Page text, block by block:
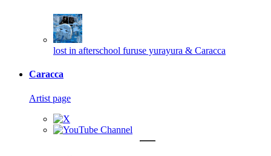
lost in afterschool furuse yurayura & Caracca
Caracca
Artist page